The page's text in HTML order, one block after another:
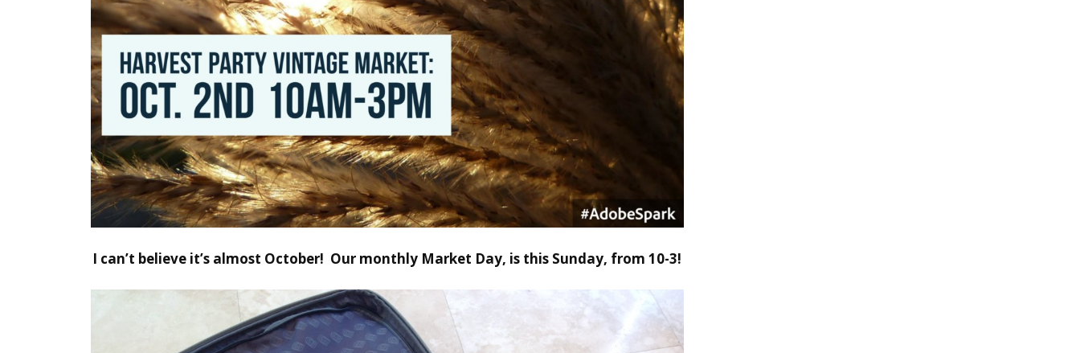
I can’t believe it’s almost October! Our monthly Market Day, is this Sunday, from 10-3!